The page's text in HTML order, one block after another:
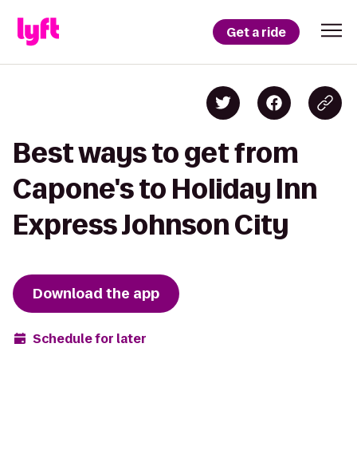
Get a ride
Best ways to get from
Capone's to Holiday Inn
Express Johnson City
Download the app
Schedule for later